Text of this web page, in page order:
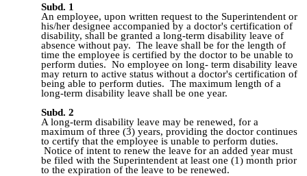
Subd. 1
An employee, upon written request to the Superintendent or
his/her designee accompanied by a doctor's certification of
disability, shall be granted a long-term disability leave of
absence without pay. The leave shall be for the length of
time the employee is certified by the doctor to be unable to
perform duties. No employee on long- term disability leave
may return to active status without a doctor's certification of
being able to perform duties. The maximum length of a
long-term disability leave shall be one year.
Subd. 2
A long-term disability leave may be renewed, for a
maximum of three (3) years, providing the doctor continues
to certify that the employee is unable to perform duties.
Notice of intent to renew the leave for an added year must
be filed with the Superintendent at least one (1) month prior
to the expiration of the leave to be renewed.